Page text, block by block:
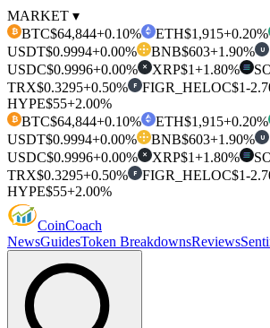
MARKET ▾
₿ BTC$64,844+0.10% ETH$1,915+0.20%
USDT$0.9994+0.00% BNB$603+1.90% U
USDC$0.9996+0.00% ✕ XRP$1+1.80%
TRX$0.3295+0.50% F FIGR_HELOC$1-
HYPE$55+2.00%
₿ BTC$64,844+0.10% ETH$1,915+0.20%
USDT$0.9994+0.00% BNB$603+1.90% U
USDC$0.9996+0.00% ✕ XRP$1+1.80%
TRX$0.3295+0.50% F FIGR_HELOC$1-
HYPE$55+2.00%
CoinCoach
NewsGuidesToken BreakdownsReviews